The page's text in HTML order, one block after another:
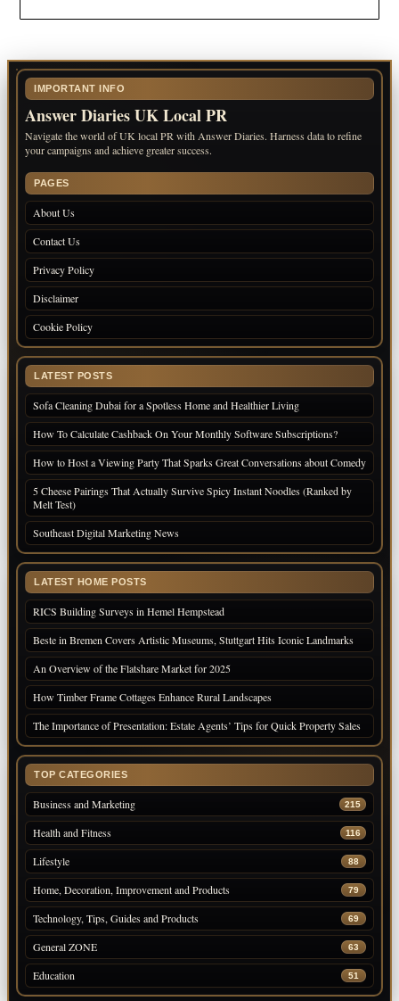
IMPORTANT INFO
Answer Diaries UK Local PR
Navigate the world of UK local PR with Answer Diaries. Harness data to refine
your campaigns and achieve greater success.
PAGES
About Us
Contact Us
Privacy Policy
Disclaimer
Cookie Policy
LATEST POSTS
Sofa Cleaning Dubai for a Spotless Home and Healthier Living
How To Calculate Cashback On Your Monthly Software Subscriptions?
How to Host a Viewing Party That Sparks Great Conversations about Comedy
5 Cheese Pairings That Actually Survive Spicy Instant Noodles (Ranked by
Melt Test)
Southeast Digital Marketing News
LATEST HOME POSTS
RICS Building Surveys in Hemel Hempstead
Beste in Bremen Covers Artistic Museums, Stuttgart Hits Iconic Landmarks
An Overview of the Flatshare Market for 2025
How Timber Frame Cottages Enhance Rural Landscapes
The Importance of Presentation: Estate Agents’ Tips for Quick Property Sales
TOP CATEGORIES
Business and Marketing 215
Health and Fitness 116
Lifestyle 88
Home, Decoration, Improvement and Products 79
Technology, Tips, Guides and Products 69
General ZONE 63
Education 51